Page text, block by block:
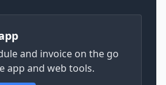
and invoice on the go
app and web tools.